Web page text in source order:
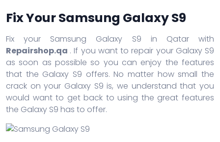
Fix Your Samsung Galaxy S9
Fix your Samsung Galaxy S9 in Qatar with
Repairshop.qa . If you want to repair your Galaxy S9
as soon as possible so you can enjoy the features
that the Galaxy S9 offers. No matter how small the
crack on your Galaxy S9 is, we understand that you
would want to get back to using the great features
the Galaxy S9 has to offer.